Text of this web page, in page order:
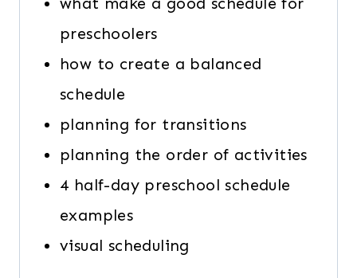
preschoolers
how to create a balanced
schedule
planning for transitions
planning the order of activities
4 half-day preschool schedule
examples
visual scheduling